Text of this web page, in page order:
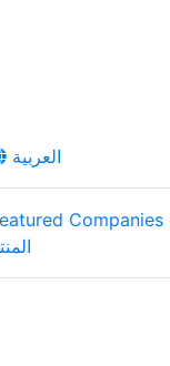
العربية
Companies